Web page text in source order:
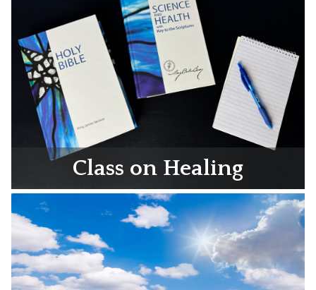
Class on Healing